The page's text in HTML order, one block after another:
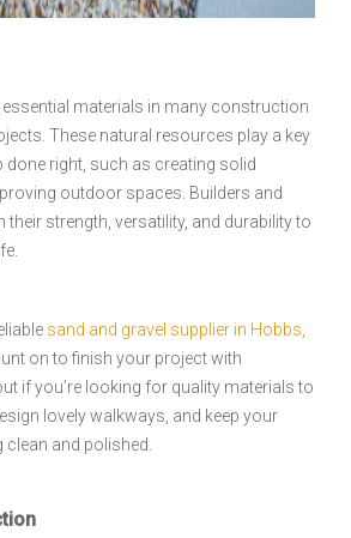
essential materials in many construction
These natural resources play a key
done right, such as creating solid
outdoor spaces. Builders and
their strength, versatility, and durability to
sand and gravel supplier in Hobbs,
on to finish your project with
if you’re looking for quality materials to
lovely walkways, and keep your
and polished.